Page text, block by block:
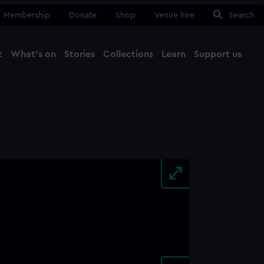
Membership Donate Shop Venue hire Search
What's on Stories Collections Learn Support us